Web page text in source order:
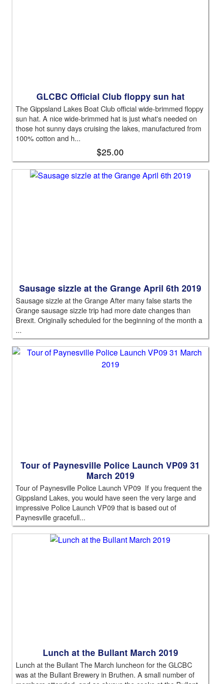
GLCBC Official Club floppy sun hat
The Gippsland Lakes Boat Club official wide-brimmed floppy
sun hat. A nice wide-brimmed hat is just what's needed on
those hot sunny days cruising the lakes, manufactured from
100% cotton and h...
$25.00
Sausage sizzle at the Grange April 6th 2019
Sausage sizzle at the Grange After many false starts the
Grange sausage sizzle trip had more date changes than
Brexit. Originally scheduled for the beginning of the month a
...
Tour of Paynesville Police Launch VP09 31
March 2019
Tour of Paynesville Police Launch VP09 If you frequent the
Gippsland Lakes, you would have seen the very large and
impressive Police Launch VP09 that is based out of
Paynesville gracefull...
Lunch at the Bullant March 2019
Lunch at the Bullant The March luncheon for the GLCBC
was at the Bullant Brewery in Bruthen. A small number of